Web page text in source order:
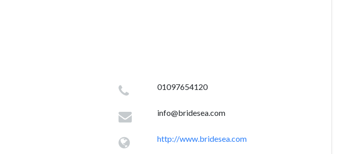
01097654120
info@bridesea.com
http://www.bridesea.com